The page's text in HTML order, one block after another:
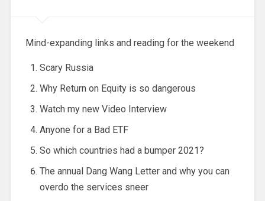
Mind-expanding links and reading for the weekend
Scary Russia
Why Return on Equity is so dangerous
Watch my new Video Interview
Anyone for a Bad ETF
So which countries had a bumper 2021?
The annual Dang Wang Letter and why you can
overdo the services sneer